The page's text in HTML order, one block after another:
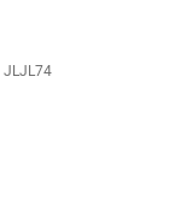
JLJL74